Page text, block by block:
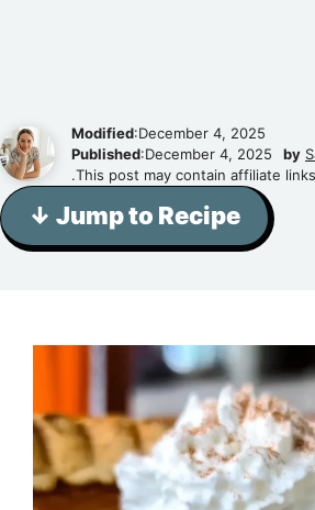
Modified:December 4, 2025
Published:December 4, 2025 by
.This post may contain affiliate links
↓ Jump to Recipe